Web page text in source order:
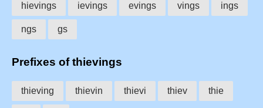
hievings ievings evings vings ings
ngs gs
Prefixes of thievings
thieving thievin thievi thiev thie